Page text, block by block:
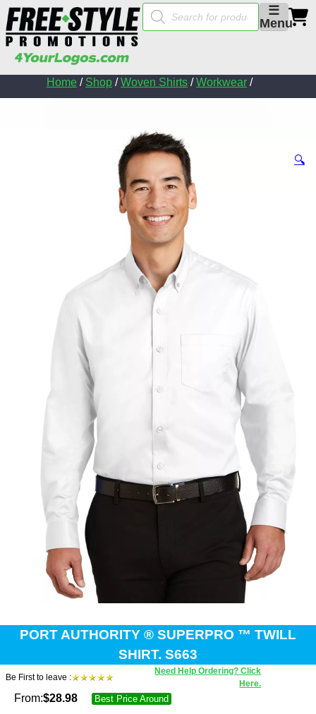
☰
Menu
Products
search
Home / Shop /Woven Shirts /Workwear /
🔍
PORT AUTHORITY ® SUPERPRO ™ TWILL
SHIRT. S663
Be First to leave :
Need Help Ordering? Click
Here.
From:$28.98 Best Price Around